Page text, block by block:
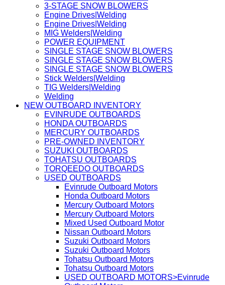
3-STAGE SNOW BLOWERS
Engine Drives|Welding
Engine Drives|Welding
MIG Welders|Welding
POWER EQUIPMENT
SINGLE STAGE SNOW BLOWERS
SINGLE STAGE SNOW BLOWERS
SINGLE STAGE SNOW BLOWERS
Stick Welders|Welding
TIG Welders|Welding
Welding
NEW OUTBOARD INVENTORY
EVINRUDE OUTBOARDS
HONDA OUTBOARDS
MERCURY OUTBOARDS
PRE-OWNED INVENTORY
SUZUKI OUTBOARDS
TOHATSU OUTBOARDS
TORQEEDO OUTBOARDS
USED OUTBOARDS
Evinrude Outboard Motors
Honda Outboard Motors
Mercury Outboard Motors
Mercury Outboard Motors
Mixed Used Outboard Motor
Nissan Outboard Motors
Suzuki Outboard Motors
Suzuki Outboard Motors
Tohatsu Outboard Motors
Tohatsu Outboard Motors
USED OUTBOARD MOTORS>Evinrude